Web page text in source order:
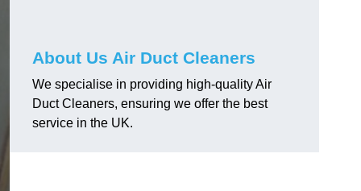
About Us Air Duct Cleaners
We specialise in providing high-quality Air
Duct Cleaners, ensuring we offer the best
service in the UK.